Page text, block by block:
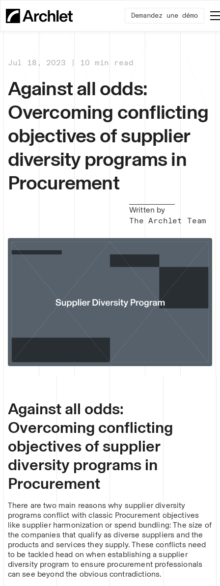
Demandez une démo
Jul 18, 2023 | 10 min read
Against all odds:
Overcoming conflicting
objectives of supplier
diversity programs in
Procurement
Written by
The Archlet Team
Against all odds:
Overcoming conflicting
objectives of supplier
diversity programs in
Procurement
There are two main reasons why supplier diversity
programs conflict with classic Procurement objectives
like supplier harmonization or spend bundling: The size of
the companies that qualify as diverse suppliers and the
products and services they supply. These conflicts need
to be tackled head on when establishing a supplier
diversity program to ensure procurement professionals
can see beyond the obvious contradictions.